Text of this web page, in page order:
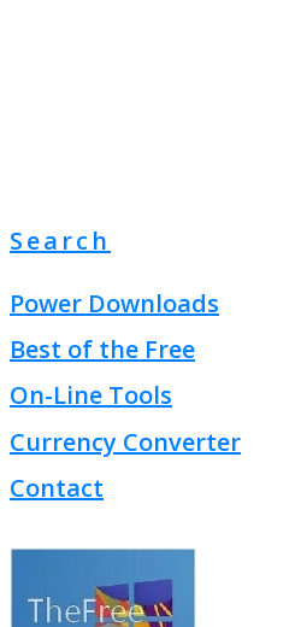
Search
Power Downloads
Best of the Free
On-Line Tools
Currency Converter
Contact